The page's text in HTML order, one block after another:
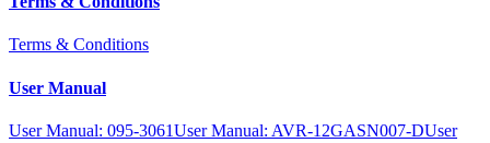
Terms & Conditions
User Manual
User Manual: 095-3061User Manual: AVR-12GASN007-DUser